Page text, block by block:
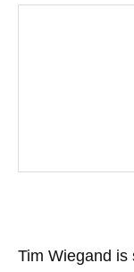
Tim Wiegand is